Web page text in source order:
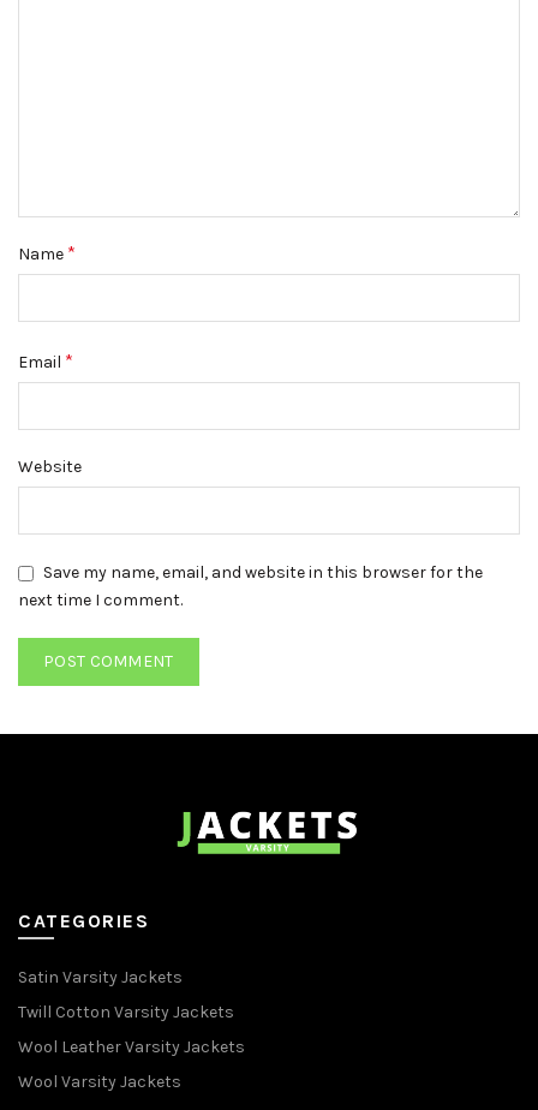
Name *
Email *
Website
Save my name, email, and website in this browser for the
next time I comment.
CATEGORIES
Satin Varsity Jackets
Twill Cotton Varsity Jackets
Wool Leather Varsity Jackets
Wool Varsity Jackets